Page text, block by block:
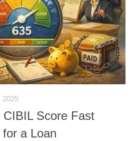
2025
CIBIL Score Fast
for a Loan